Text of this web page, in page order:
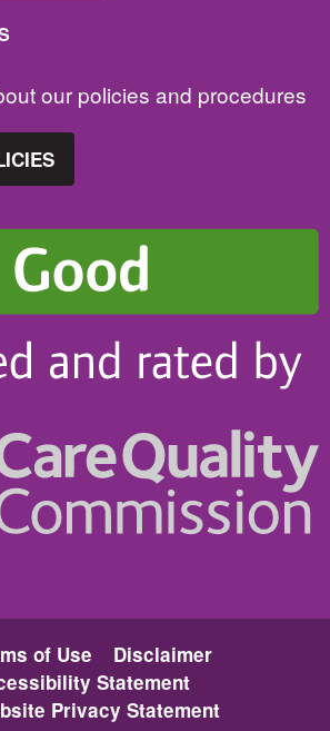
our policies and procedures
of Use
Disclaimer
Statement
Privacy Statement